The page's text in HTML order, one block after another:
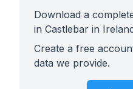
Download a
in Castlebar in
Create a free
data we provide.